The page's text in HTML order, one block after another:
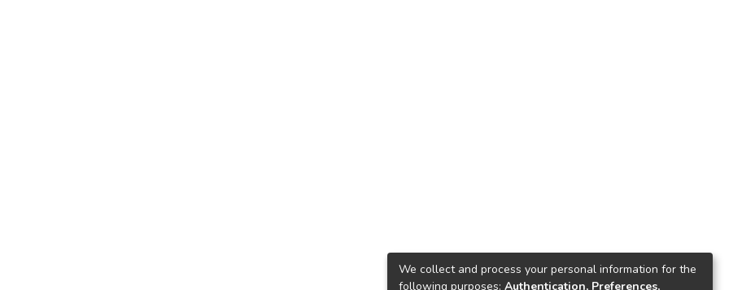
We collect and process your personal information for the
following purposes: Authentication, Preferences,